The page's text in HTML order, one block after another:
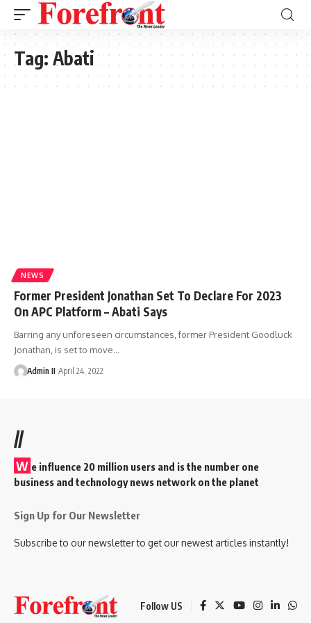
Tag: Abati
NEWS
Former President Jonathan Set To Declare For 2023
On APC Platform – Abati Says
Barring any unforeseen circumstances, former President Goodluck
Jonathan, is set to move…
Admin II April 24, 2022
//
W e influence 20 million users and is the number one
business and technology news network on the planet
Sign Up for Our Newsletter
Subscribe to our newsletter to get our newest articles instantly!
Follow US